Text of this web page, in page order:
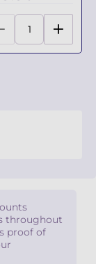
throughout
proof of